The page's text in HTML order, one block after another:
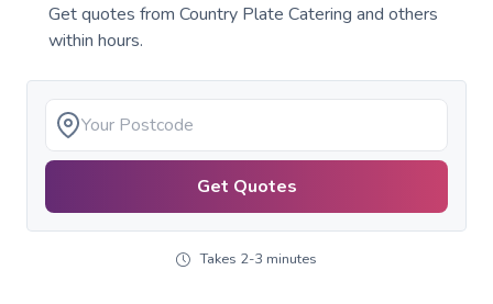
Get quotes from Country Plate Catering and others
within hours.
Get Quotes
Takes 2-3 minutes